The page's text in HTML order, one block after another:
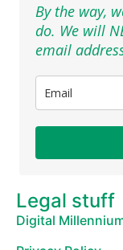
By the way,
do. We will
email
Legal stuff
Digital